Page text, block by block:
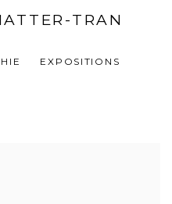
TRAN
EXPOSITIONS